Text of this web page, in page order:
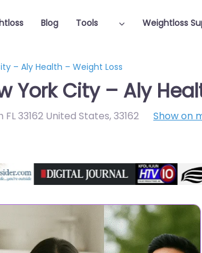
Blog Tools Weightloss
– Aly Health – Weight Loss
York City – Aly
33162 United States,33162 Show on